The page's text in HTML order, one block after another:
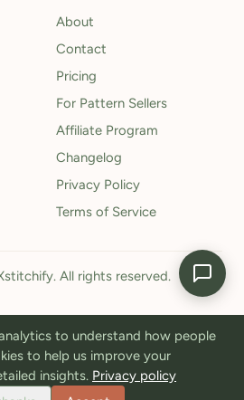
About
Contact
Pricing
For Pattern Sellers
Affiliate Program
Changelog
Privacy Policy
Terms of Service
All rights reserved.
to understand how people
to help us improve your
insights. Privacy policy